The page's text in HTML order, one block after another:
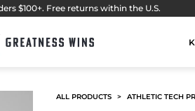
$100+. Free returns within the U.S.
ALL PRODUCTS ATHLETIC TECH